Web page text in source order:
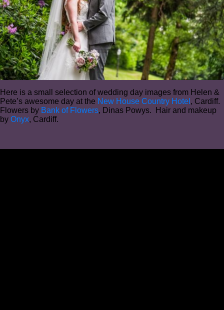
Here is a small selection of wedding day images from Helen &
Pete’s awesome day at the New House Country Hotel , Cardiff.
Flowers by Bank of Flowers, Dinas Powys. Hair and makeup
by Onyx, Cardiff.